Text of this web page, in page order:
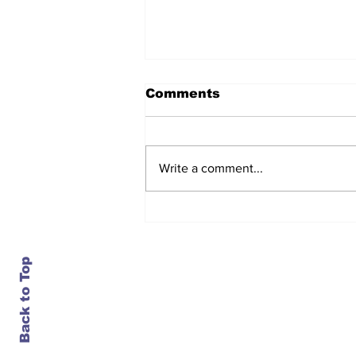
Comments
Write a comment...
Back to Top